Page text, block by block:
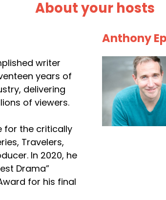
About your hosts
writer
years of
delivering
of viewers.
for the critically
Travelers,
In 2020, he
Drama”
for his final
Anthony